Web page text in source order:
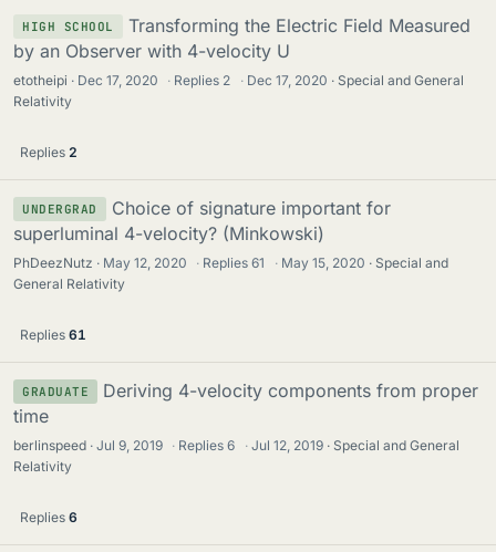
HIGH SCHOOL
Transforming the Electric Field Measured
by an Observer with 4-velocity U
etotheipi Dec 17, 2020 · Replies 2 · Dec 17, 2020
Special and General
Relativity
Replies 2
UNDERGRAD
Choice of signature important for
superluminal 4-velocity? (Minkowski)
PhDeezNutz May 12, 2020 · Replies61 · May 15, 2020
Special and
General Relativity
Replies 61
GRADUATE
Deriving 4-velocity components from proper
time
berlinspeed Jul 9, 2019 · Replies6 · Jul 12, 2019
Special and General
Relativity
Replies 6